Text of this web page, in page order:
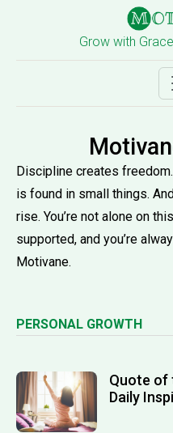
Grow with
Discipline creates
is found in small things.
rise. You’re not alone on
supported, and you’re
Motivane.
PERSONAL GROWTH
Quote of
Daily